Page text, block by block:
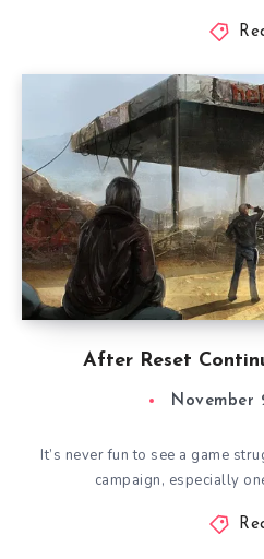
After Reset
November
It’s never fun to see a game
campaign, especially